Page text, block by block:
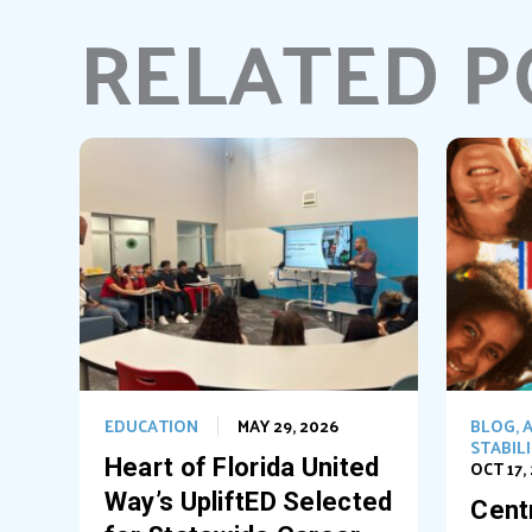
RELATED
Heart of Florida United
Way’s UpliftED Selected
MAY 29, 2026
EDUCATION
OCT
BLOG,